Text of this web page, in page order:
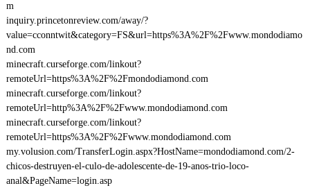
m
inquiry.princetonreview.com/away/?
value=cconntwit&category=FS&url=https%3A%2F%2Fwww.mondodiamo
nd.com
minecraft.curseforge.com/linkout?
remoteUrl=https%3A%2F%2Fmondodiamond.com
minecraft.curseforge.com/linkout?
remoteUrl=http%3A%2F%2Fwww.mondodiamond.com
minecraft.curseforge.com/linkout?
remoteUrl=https%3A%2F%2Fwww.mondodiamond.com
my.volusion.com/TransferLogin.aspx?HostName=mondodiamond.com/2-
chicos-destruyen-el-culo-de-adolescente-de-19-anos-trio-loco-
anal&PageName=login.asp